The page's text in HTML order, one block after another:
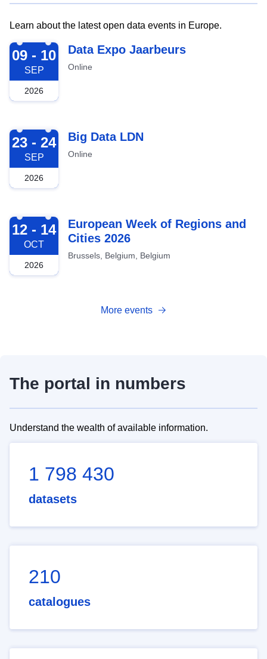
Learn about the latest open data events in Europe.
2026-09-09
09 - 10
SEP
2026
Data Expo Jaarbeurs
Online
2026-09-23
23 - 24
SEP
2026
Big Data LDN
Online
2026-10-12
12 - 14
OCT
2026
European Week of Regions and
Cities 2026
Brussels, Belgium, Belgium
More events
The portal in numbers
Understand the wealth of available information.
1 798 430
datasets
210
catalogues